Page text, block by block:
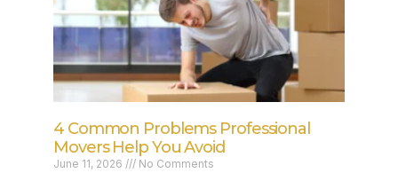
4 Common Problems Professional
Movers Help You Avoid
June 11, 2026 No Comments